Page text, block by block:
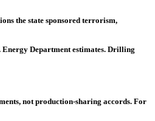
the state sponsored terrorism,
Department estimates. Drilling
not production-sharing accords. For